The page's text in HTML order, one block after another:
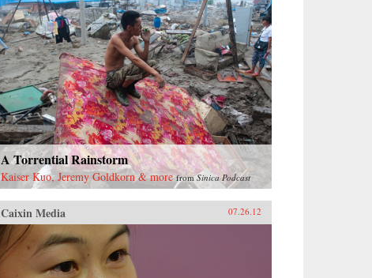
A Torrential Rainstorm
Kaiser Kuo, Jeremy Goldkorn & more fromSinica Podcast
Caixin Media 07.26.12